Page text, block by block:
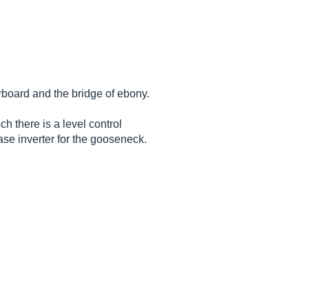
and the bridge of ebony.
there is a level control
inverter for the gooseneck.